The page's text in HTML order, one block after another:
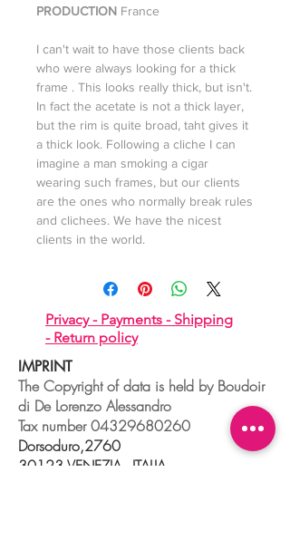
PRODUCTION France
I can't wait to have those clients back
who were always looking for a thick
frame . This looks really thick, but isn't.
In fact the acetate is not a thick layer,
but the rim is quite broad, taht gives it
a thick look. Following a cliche I can
imagine a man smoking a cigar
wearing such frames, but our clients
are the ones who normally break rules
and clichees. We have the nicest
clients in the world.
Privacy - Payments - Shipping
- Return policy
IMPRINT
The Copyright of data is held by Boudoir
di De Lorenzo Alessandro
Tax number04329680260
Dorsoduro,2760
30123 VENEZIA - ITALIA